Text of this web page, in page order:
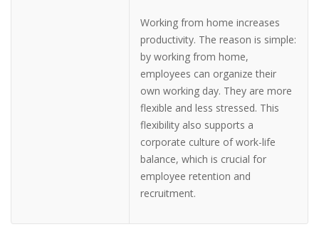
Working from home increases
productivity. The reason is simple:
by working from home,
employees can organize their
own working day. They are more
flexible and less stressed. This
flexibility also supports a
corporate culture of work-life
balance, which is crucial for
employee retention and
recruitment.